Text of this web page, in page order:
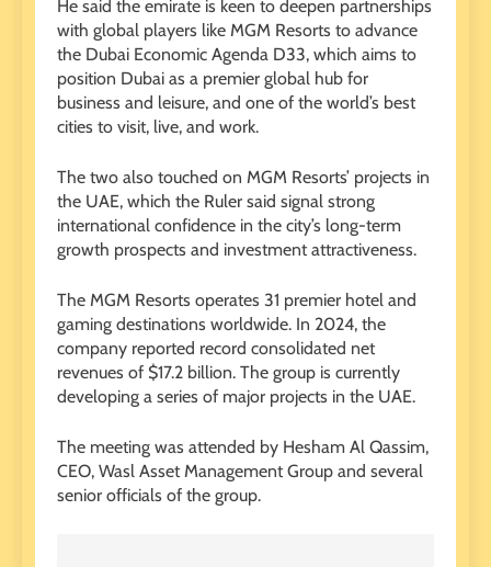
He said the emirate is keen to deepen partnerships
with global players like MGM Resorts to advance
the Dubai Economic Agenda D33, which aims to
position Dubai as a premier global hub for
business and leisure, and one of the world’s best
cities to visit, live, and work.
The two also touched on MGM Resorts’ projects in
the UAE, which the Ruler said signal strong
international confidence in the city’s long-term
growth prospects and investment attractiveness.
The MGM Resorts operates 31 premier hotel and
gaming destinations worldwide. In 2024, the
company reported record consolidated net
revenues of $17.2 billion. The group is currently
developing a series of major projects in the UAE.
The meeting was attended by Hesham Al Qassim,
CEO, Wasl Asset Management Group and several
senior officials of the group.